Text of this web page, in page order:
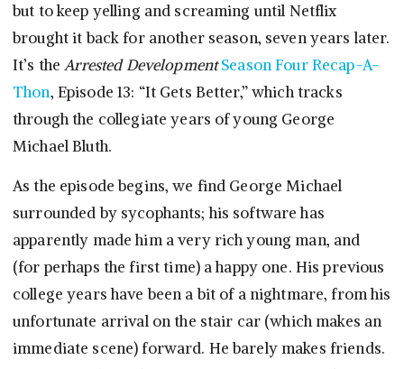
but to keep yelling and screaming until Netflix
brought it back for another season, seven years later.
It’s theArrested DevelopmentSeason Four Recap-A-
Thon, Episode 13: “It Gets Better,” which tracks
through the collegiate years of young George
Michael Bluth.
As the episode begins, we find George Michael
surrounded by sycophants; his software has
apparently made him a very rich young man, and
(for perhaps the first time) a happy one. His previous
college years have been a bit of a nightmare, from his
unfortunate arrival on the stair car (which makes an
immediate scene) forward. He barely makes friends.